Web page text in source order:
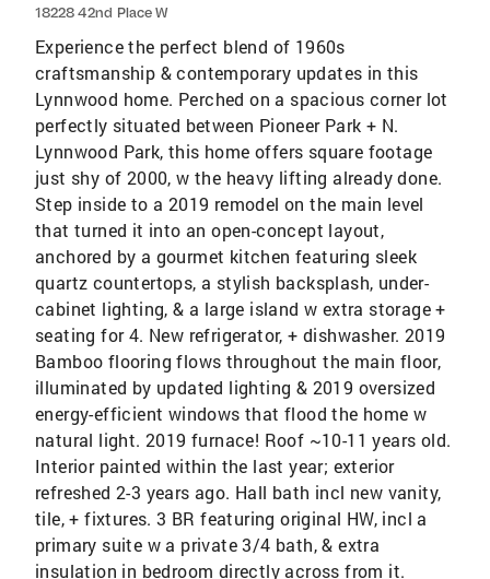
18228 42nd Place W
Experience the perfect blend of 1960s
craftsmanship & contemporary updates in this
Lynnwood home. Perched on a spacious corner lot
perfectly situated between Pioneer Park + N.
Lynnwood Park, this home offers square footage
just shy of 2000, w the heavy lifting already done.
Step inside to a 2019 remodel on the main level
that turned it into an open-concept layout,
anchored by a gourmet kitchen featuring sleek
quartz countertops, a stylish backsplash, under-
cabinet lighting, & a large island w extra storage +
seating for 4. New refrigerator, + dishwasher. 2019
Bamboo flooring flows throughout the main floor,
illuminated by updated lighting & 2019 oversized
energy-efficient windows that flood the home w
natural light. 2019 furnace! Roof ~10-11 years old.
Interior painted within the last year; exterior
refreshed 2-3 years ago. Hall bath incl new vanity,
tile, + fixtures. 3 BR featuring original HW, incl a
primary suite w a private 3/4 bath, & extra
insulation in bedroom directly across from it.